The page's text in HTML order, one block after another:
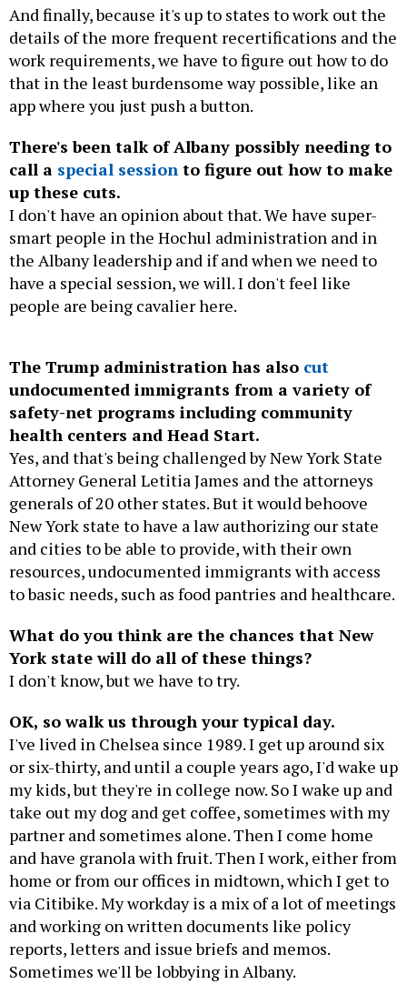
And finally, because it's up to states to work out the
details of the more frequent recertifications and the
work requirements, we have to figure out how to do
that in the least burdensome way possible, like an
app where you just push a button.
There's been talk of Albany possibly needing to
call a special session to figure out how to make
up these cuts.
I don't have an opinion about that. We have super-
smart people in the Hochul administration and in
the Albany leadership and if and when we need to
have a special session, we will. I don't feel like
people are being cavalier here.
The Trump administration has also cut
undocumented immigrants from a variety of
safety-net programs including community
health centers and Head Start.
Yes, and that's being challenged by New York State
Attorney General Letitia James and the attorneys
generals of 20 other states. But it would behoove
New York state to have a law authorizing our state
and cities to be able to provide, with their own
resources, undocumented immigrants with access
to basic needs, such as food pantries and healthcare.
What do you think are the chances that New
York state will do all of these things?
I don't know, but we have to try.
OK, so walk us through your typical day.
I've lived in Chelsea since 1989. I get up around six
or six-thirty, and until a couple years ago, I'd wake up
my kids, but they're in college now. So I wake up and
take out my dog and get coffee, sometimes with my
partner and sometimes alone. Then I come home
and have granola with fruit. Then I work, either from
home or from our offices in midtown, which I get to
via Citibike. My workday is a mix of a lot of meetings
and working on written documents like policy
reports, letters and issue briefs and memos.
Sometimes we'll be lobbying in Albany.